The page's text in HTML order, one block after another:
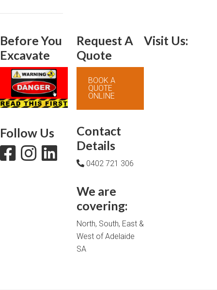
Before You
Excavate
Follow Us
Request A
Quote
BOOK A
QUOTE
ONLINE
Contact
Details
0402 721 306
We are
covering:
North, South, East &
West of Adelaide
SA
Visit Us: